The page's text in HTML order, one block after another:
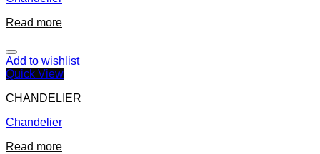
Read more
Add to wishlist
Quick View
CHANDELIER
Chandelier
Read more